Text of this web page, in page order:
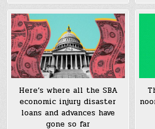
Here’s where all the SBA
economic injury disaster
loans and advances have
gone so far